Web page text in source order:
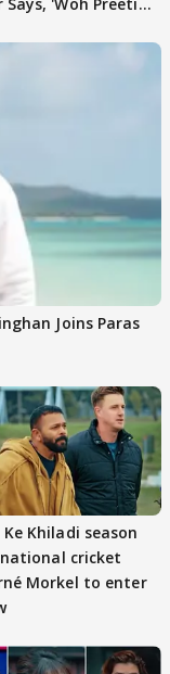
Joins Paras
Khiladi season
cricket
Morkel to enter